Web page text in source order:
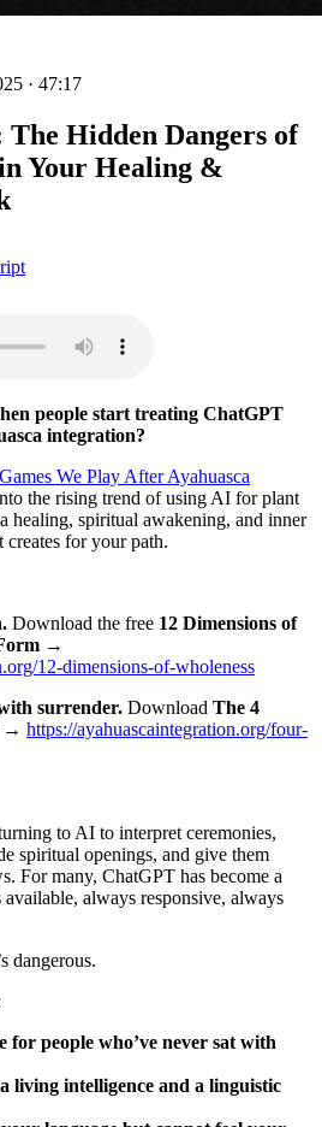
· 47:17
The Hidden Dangers of
Your Healing &
people start treating ChatGPT
integration?
We Play After Ayahuasca⁠
the rising trend of using AI for plant
healing, spiritual awakening, and inner
for your path.
Download the free 12 Dimensions of
→
12-dimensions-of-wholeness⁠
surrender. Download The 4
→ ⁠https://ayahuascaintegration.org/four-
to AI to interpret ceremonies,
spiritual openings, and give them
For many, ChatGPT has become a
always responsive, always
dangerous.
for people who’ve never sat with
living intelligence and a linguistic